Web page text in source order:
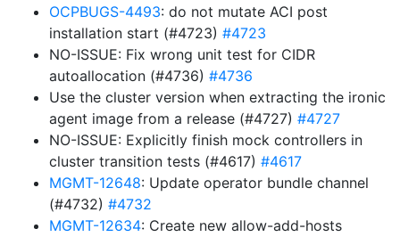
OCPBUGS-4493: do not mutate ACI post
installation start (#4723) #4723
NO-ISSUE: Fix wrong unit test for CIDR
autoallocation (#4736) #4736
Use the cluster version when extracting the ironic
agent image from a release (#4727) #4727
NO-ISSUE: Explicitly finish mock controllers in
cluster transition tests (#4617) #4617
MGMT-12648: Update operator bundle channel
(#4732) #4732
MGMT-12634: Create new allow-add-hosts